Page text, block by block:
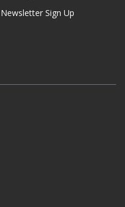
Newsletter Sign Up